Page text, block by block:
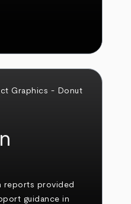
reports provided
guidance in